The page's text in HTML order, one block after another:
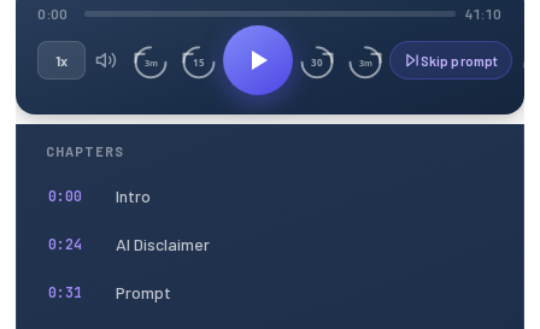
0:00 41:10
1x 3m 15 30 3m Skip prompt
CHAPTERS
0:00 Intro
0:24 AI Disclaimer
0:31 Prompt